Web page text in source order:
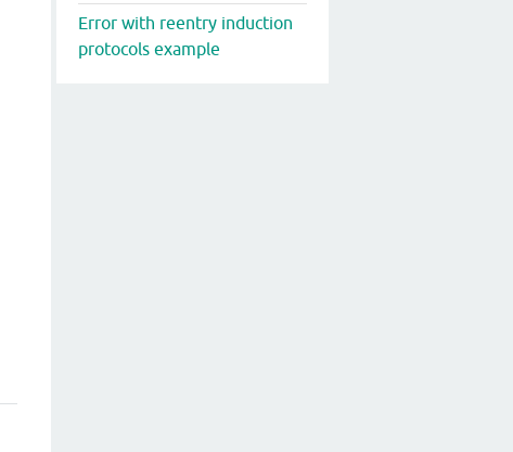
Error with reentry induction
protocols example